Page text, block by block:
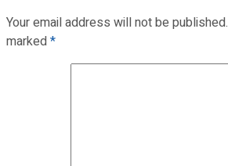
Your email address will not be published.
marked*